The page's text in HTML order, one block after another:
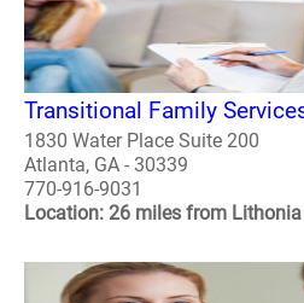
Transitional Family
1830 Water Place Suite 200
Atlanta, GA - 30339
770-916-9031
Location: 26 miles from Lithonia